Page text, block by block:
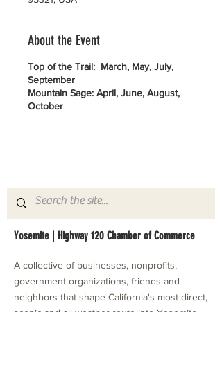
About the Event
Top of the Trail: March, May, July,
September
Mountain Sage: April, June, August,
October
Yosemite | Highway 120 Chamber of Commerce
A collective of businesses, nonprofits,
government organizations, friends and
neighbors that shape California's most direct,
scenic and all-weather route into Yosemite